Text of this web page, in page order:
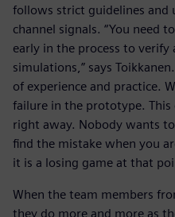
follows strict guidelines and
channel signals. “You need
early in the process to verify
simulations,” says
of experience and practice.
failure in the prototype.
right away. Nobody wants
find the mistake when you
it is a losing game at that
When the team members
they do more and more as